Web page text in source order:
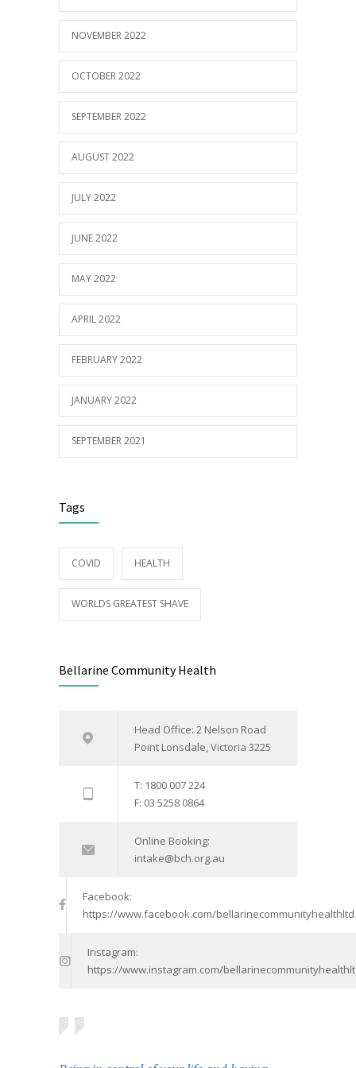
NOVEMBER 2022
OCTOBER 2022
SEPTEMBER 2022
AUGUST 2022
JULY 2022
JUNE 2022
MAY 2022
APRIL 2022
FEBRUARY 2022
JANUARY 2022
SEPTEMBER 2021
Tags
COVID HEALTH
WORLDS GREATEST SHAVE
Bellarine Community Health
Head Office: 2 Nelson Road
Point Lonsdale, Victoria 3225
T: 1800 007 224
F: 03 5258 0864
Online Booking:
intake@bch.org.au
Facebook:
https://www.facebook.com/bellarinecommunityhealthltd
Instagram:
https://www.instagram.com/